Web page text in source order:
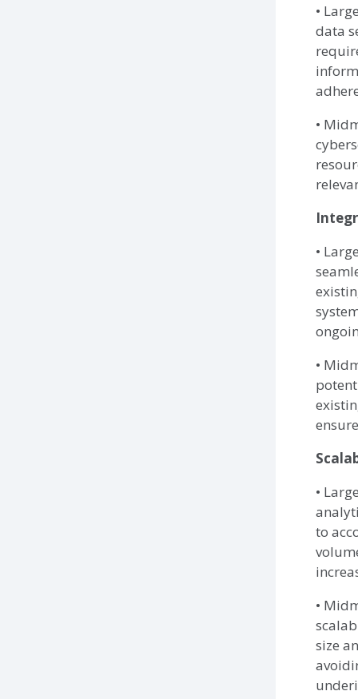
•
data
•
•
•
•
to
•
size